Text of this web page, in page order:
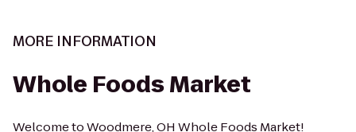
MORE INFORMATION
Whole Foods Market
Welcome to Woodmere, OH Whole Foods Market!